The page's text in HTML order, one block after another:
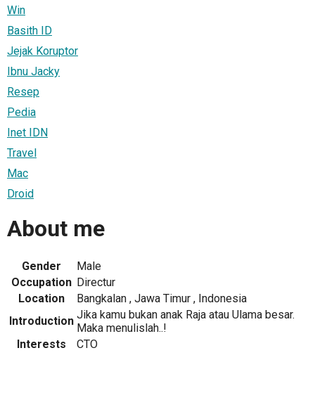
Win
Basith ID
Jejak Koruptor
Ibnu Jacky
Resep
Pedia
Inet IDN
Travel
Mac
Droid
About me
Gender
Male
Occupation Directur
Location
Bangkalan , Jawa Timur , Indonesia
Introduction Jika kamu bukan anak Raja atau Ulama besar.
Maka menulislah..!
Interests
CTO